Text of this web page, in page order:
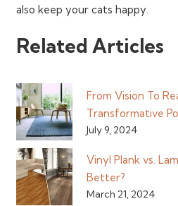
also keep your cats happy.
Related Articles
From Vision To
Transformative
July 9, 2024
Vinyl Plank vs.
Better?
March 21, 2024